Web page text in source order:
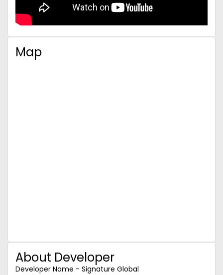
Map
About Developer
Developer Name - Signature Global